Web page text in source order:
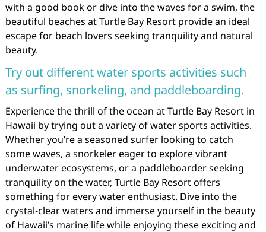
with a good book or dive into the waves for a swim, the
beautiful beaches at Turtle Bay Resort provide an ideal
escape for beach lovers seeking tranquility and natural
beauty.
Try out different water sports activities such
as surfing, snorkeling, and paddleboarding.
Experience the thrill of the ocean at Turtle Bay Resort in
Hawaii by trying out a variety of water sports activities.
Whether you’re a seasoned surfer looking to catch
some waves, a snorkeler eager to explore vibrant
underwater ecosystems, or a paddleboarder seeking
tranquility on the water, Turtle Bay Resort offers
something for every water enthusiast. Dive into the
crystal-clear waters and immerse yourself in the beauty
of Hawaii’s marine life while enjoying these exciting and